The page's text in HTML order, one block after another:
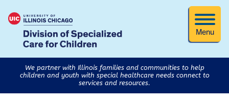
Menu
We partner with Illinois families and communities to help
children and youth with special healthcare needs connect to
services and resources.